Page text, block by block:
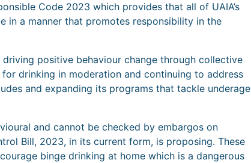
Code 2023 which provides that all of UAIA’s
in a manner that promotes responsibility in the
positive behaviour change through collective
drinking in moderation and continuing to address
and expanding its programs that tackle underage
and cannot be checked by embargos on
Bill, 2023, in its current form, is proposing. These
binge drinking at home which is a dangerous